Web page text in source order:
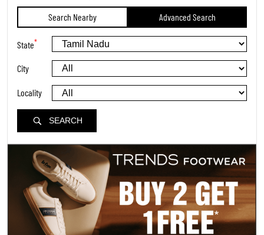
Search Nearby Advanced Search
State*
City
Locality
SEARCH